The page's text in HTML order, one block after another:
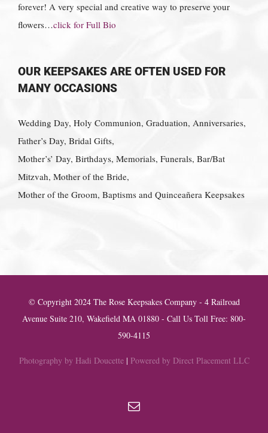
forever! A very special and creative way to preserve your
flowers…click for Full Bio
OUR KEEPSAKES ARE OFTEN USED FOR
MANY OCCASIONS
Wedding Day, Holy Communion, Graduation, Anniversaries,
Father’s Day, Bridal Gifts,
Mother’s’ Day, Birthdays, Memorials, Funerals, Bar/Bat
Mitzvah, Mother of the Bride,
Mother of the Groom, Baptisms and Quinceañera Keepsakes
© Copyright 2024 The Rose Keepsakes Company - 4 Railroad
Avenue Suite 210, Wakefield MA 01880 - Call Us Toll Free: 800-
590-4115
Photography by Hadi Doucette| Powered by Direct Placement LLC
Email